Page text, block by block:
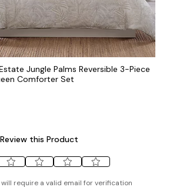
Jungle Palms Reversible 3-Piece
Comforter Set